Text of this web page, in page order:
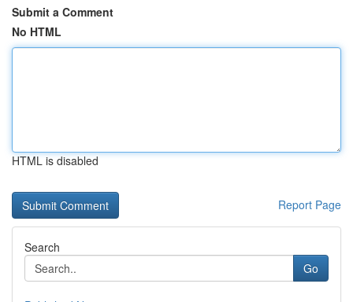
Submit a Comment
No HTML
HTML is disabled
Report Page
Search
Go